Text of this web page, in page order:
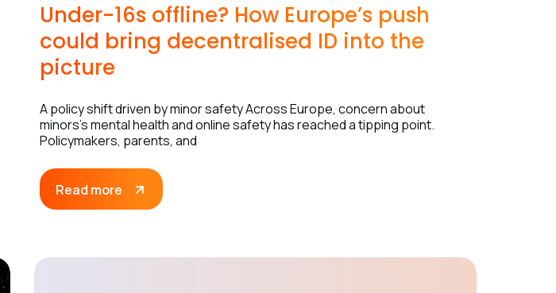
Under-16s offline? How Europe’s push
could bring decentralised ID into the
picture
A policy shift driven by minor safety Across Europe, concern about
minors’s mental health and online safety has reached a tipping point.
Policymakers, parents, and
Read more